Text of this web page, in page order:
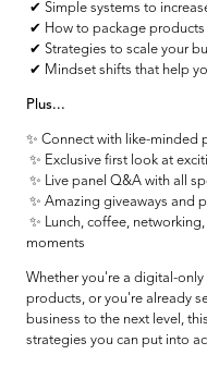
✔ Simple systems to
✔ How to package
✔ Strategies to scale your
✔ Mindset shifts that help
Plus...
✨ Connect with like-minded
✨ Exclusive first look at
✨ Live panel Q&A with all
✨ Amazing giveaways and
✨ Lunch, coffee,
moments
Whether you're a digital-
products, or you're already
business to the next level,
strategies you can put into